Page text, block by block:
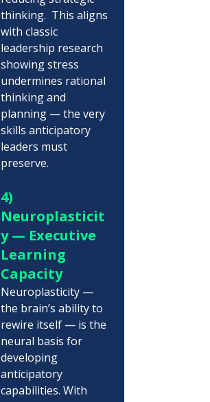
thinking.  This aligns
with classic
leadership research
showing stress
undermines rational
thinking and
planning — the very
skills anticipatory
leaders must
preserve.
4)
Neuroplasticit
y — Executive
Learning
Capacity
Neuroplasticity —
the brain’s ability to
rewire itself — is the
neural basis for
developing
anticipatory
capabilities. With